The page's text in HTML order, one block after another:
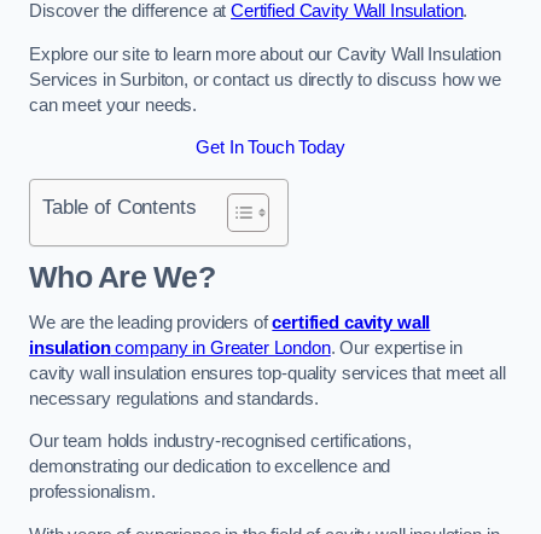
Discover the difference atCertified Cavity Wall Insulation.
Explore our site to learn more about our Cavity Wall Insulation
Services in Surbiton, or contact us directly to discuss how we
can meet your needs.
Get In Touch Today
Table of Contents
Who Are We?
We are the leading providers ofcertified cavity wall
insulationcompany in Greater London. Our expertise in
cavity wall insulation ensures top-quality services that meet all
necessary regulations and standards.
Our team holds industry-recognised certifications,
demonstrating our dedication to excellence and
professionalism.